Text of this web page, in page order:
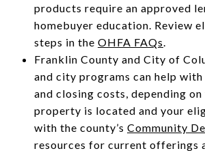
products require an approved
homebuyer education. Review
steps in the OHFA FAQs.
Franklin County and City of
and city programs can help
and closing costs, depending on
property is located and your
with the county’s Community
resources for current offerings